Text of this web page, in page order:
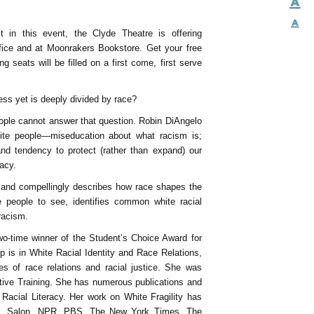
in this event, the Clyde Theatre is offering
and at Moonrakers Bookstore. Get your free
seats will be filled on a first come, first serve
yet is deeply divided by race?
cannot answer that question. Robin DiAngelo
people—miseducation about what racism is;
tendency to protect (rather than expand) our
compellingly describes how race shapes the
to see, identifies common white racial
time winner of the Student’s Choice Award for
is in White Racial Identity and Race Relations,
of race relations and racial justice. She was
Training. She has numerous publications and
Literacy. Her work on White Fragility has
Salon, NPR, PBS, The New York Times, The